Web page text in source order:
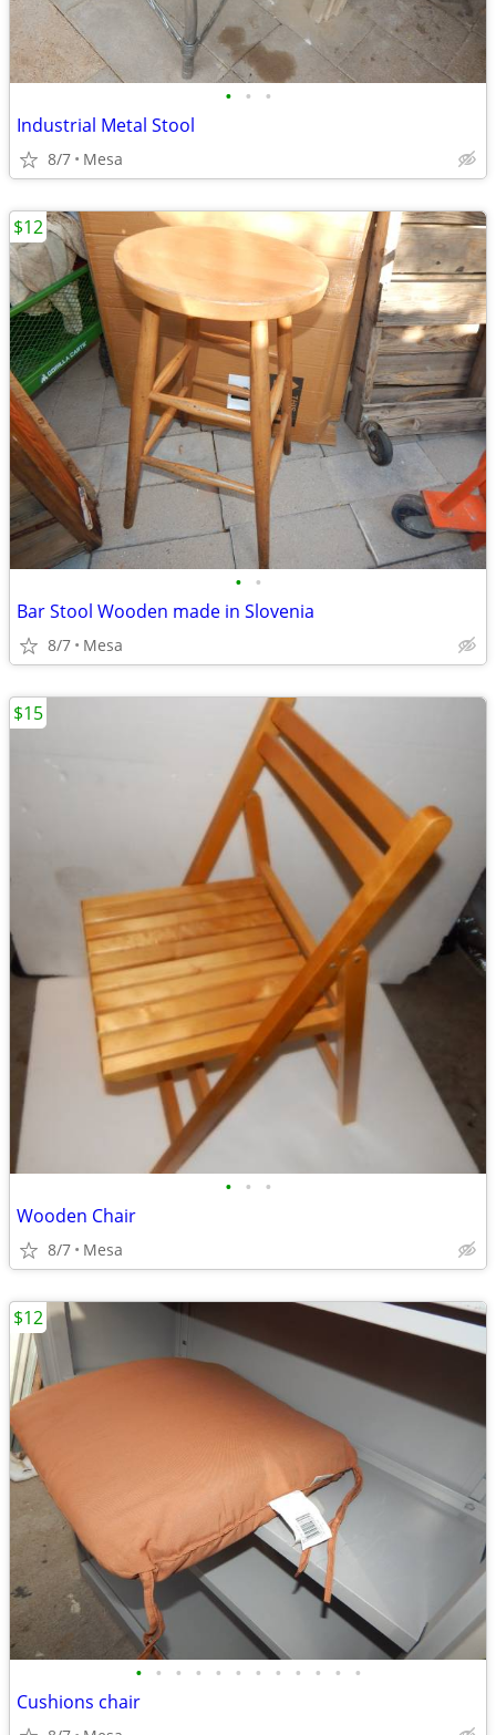
• • •
Industrial Metal Stool
8/7 Mesa
• •
Bar Stool Wooden made in Slovenia
8/7 Mesa
$12
• • •
Wooden Chair
8/7 Mesa
$15
• • • • • • • • • • • •
Cushions chair
$12